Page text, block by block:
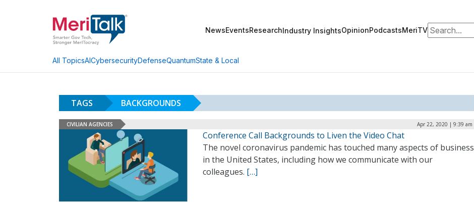
NewsEventsResearchIndustry InsightsOpinionPodcastsMeriTVSearch for:
All TopicsAICybersecurityDefenseQuantumState & Local
TAGS BACKGROUNDS
CIVILIAN AGENCIES Apr 22, 2020 | 9:39 am
Conference Call Backgrounds to Liven the Video Chat
The novel coronavirus pandemic has touched many aspects of business
in the United States, including how we communicate with our
colleagues. […]